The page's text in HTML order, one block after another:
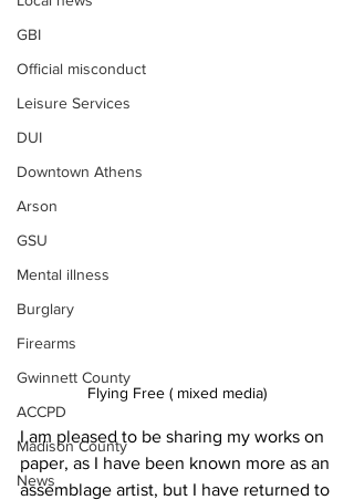
GBI
Official misconduct
Leisure Services
DUI
Downtown Athens
Arson
GSU
Mental illness
Burglary
Firearms
Gwinnett County
ACCPD
Madison County
News
Flying Free ( mixed media)
I am pleased to be sharing my works on
paper, as I have been known more as an
assemblage artist, but I have returned to